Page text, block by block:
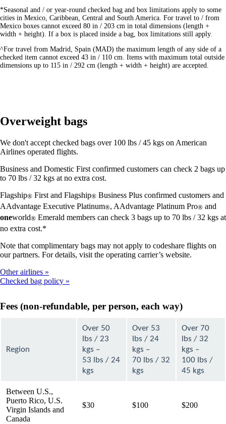
*Seasonal and / or year-round checked bag and box limitations apply to some
cities in Mexico, Caribbean, Central and South America. For travel to / from
Mexico boxes cannot exceed 80 in / 203 cm in total dimensions (length +
width + height). If a box is placed inside a bag, box limitations still apply.
^For travel from Madrid, Spain (MAD) the maximum length of any side of a
checked item cannot exceed 43 in / 110 cm. Items with maximum total outside
dimensions up to 115 in / 292 cm (length + width + height) are accepted.
Overweight bags
We don't accept checked bags over 100 lbs / 45 kgs on American
Airlines operated flights.
Business and Domestic First confirmed customers can check 2 bags up
to 70 lbs / 32 kgs at no extra cost.
Flagship® First and Flagship® Business Plus confirmed customers and
AAdvantage Executive Platinum®, AAdvantage Platinum Pro® and
oneworld® Emerald members can check 3 bags up to 70 lbs / 32 kgs at
no extra cost.*
Note that complimentary bags may not apply to codeshare flights on
our partners. For details, visit the operating carrier’s website.
Other airlines
Checked bag policy
Fees (non-refundable, per person, each way)
Region
Over 50
lbs / 23
kgs –
53 lbs / 24
kgs
Over 53
lbs / 24
kgs –
70 lbs / 32
kgs
Over 70
lbs / 32
kgs –
100 lbs /
45 kgs
Between U.S.,
Puerto Rico, U.S.
Virgin Islands and
Canada
$30 $100 $200